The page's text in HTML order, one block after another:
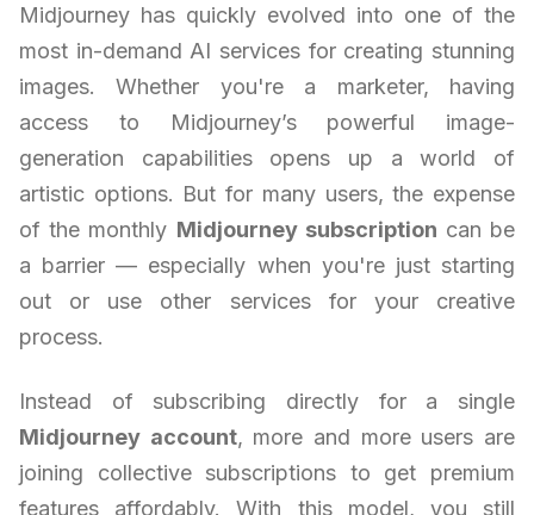
Midjourney has quickly evolved into one of the
most in-demand AI services for creating stunning
images. Whether you're a marketer, having
access to Midjourney’s powerful image-
generation capabilities opens up a world of
artistic options. But for many users, the expense
of the monthly Midjourney subscription can be
a barrier — especially when you're just starting
out or use other services for your creative
process.
Instead of subscribing directly for a single
Midjourney account, more and more users are
joining collective subscriptions to get premium
features affordably. With this model, you still